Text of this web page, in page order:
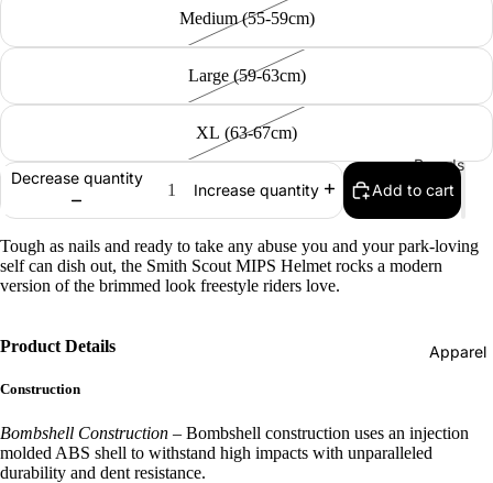
Pads
s
Longboar
Skate
Electric
Boards
Men's
ds
ds
ds
Apparel
Medium (55-59cm)
Large (59-63cm)
XL (63-67cm)
Decrease quantity
Increase quantity Add to cart
Tough as nails and ready to take any abuse you and your park-loving
self can dish out, the Smith Scout MIPS Helmet rocks a modern
version of the brimmed look freestyle riders love.
Product Details
Construction
Bombshell Construction – Bombshell construction uses an injection
molded ABS shell to withstand high impacts with unparalleled
durability and dent resistance.